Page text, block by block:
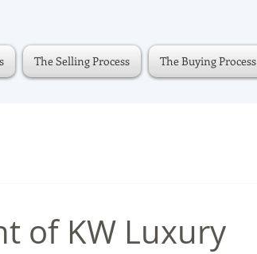
The Selling Process The Buying Process
of KW Luxury